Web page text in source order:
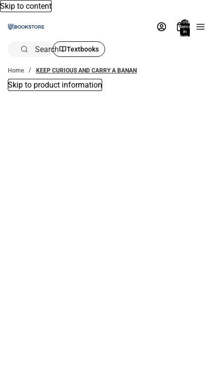
Skip to content
Total
items
in
bag:
Search Textbooks
Home KEEP CURIOUS AND CARRY A BANAN
Skip to product information